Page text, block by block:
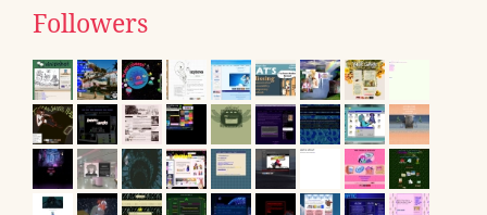
Followers